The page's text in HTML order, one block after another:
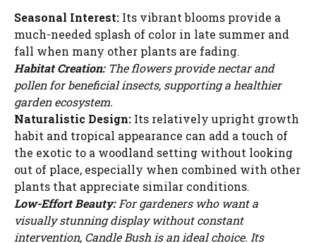
Seasonal Interest: Its vibrant blooms provide a
much-needed splash of color in late summer and
fall when many other plants are fading.
Habitat Creation:The flowers provide nectar and
pollen for beneficial insects, supporting a healthier
garden ecosystem.
Naturalistic Design: Its relatively upright growth
habit and tropical appearance can add a touch of
the exotic to a woodland setting without looking
out of place, especially when combined with other
plants that appreciate similar conditions.
Low-Effort Beauty:For gardeners who want a
visually stunning display without constant
intervention, Candle Bush is an ideal choice. Its